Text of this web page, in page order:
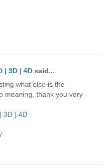
| 3D | 4D said...
what else is the
meaning, thank you very
3D | 4D